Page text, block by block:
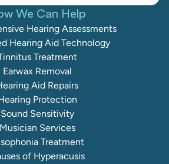
We Can Help
Hearing Assessments
Hearing Aid Technology
Treatment
Earwax Removal
Aid Repairs
Protection
Sound Sensitivity
Musician Services
Treatment
of Hyperacusis